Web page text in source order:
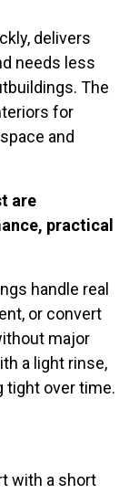
delivers
needs less
The
for
and
are
practical
handle real
or convert
major
a light rinse,
tight over time.
with a short